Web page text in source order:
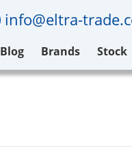
info@eltra-
Blog Brands Stock